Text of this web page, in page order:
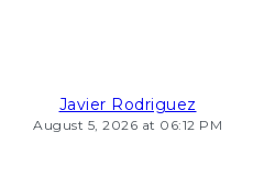
Javier Rodriguez
August 5, 2026 at 06:12 PM